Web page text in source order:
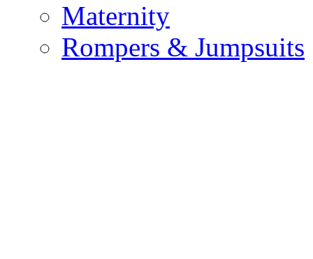
Maternity
Rompers & Jumpsuits